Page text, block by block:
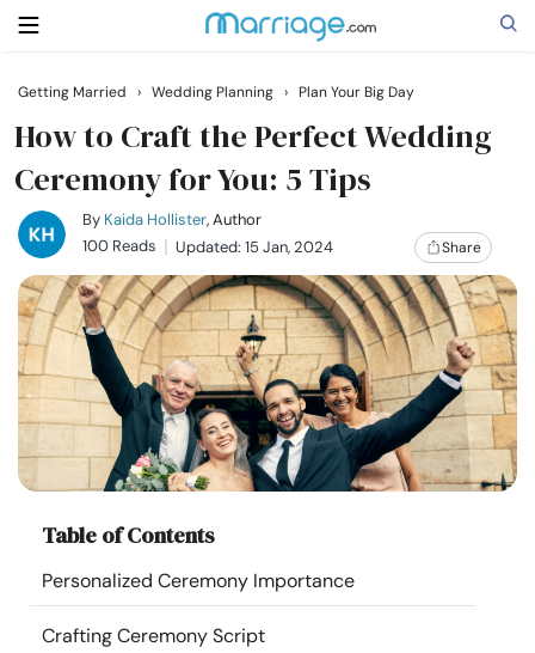
Search
Getting Married
Relationship
Family
Help
Courses
Resources
Community
Getting Married › Wedding Planning › Plan Your Big Day
How to Craft the Perfect Wedding
Ceremony for You: 5 Tips
By Kaida Hollister, Author
100 Reads
Updated: 15 Jan, 2024 Share
Table of Contents
Personalized Ceremony Importance
Crafting Ceremony Script